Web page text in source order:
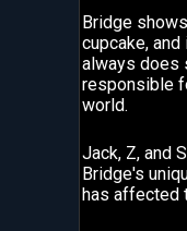
Bridge
cupcake,
always does
responsible
world.
Jack, Z, and
Bridge's
has affected